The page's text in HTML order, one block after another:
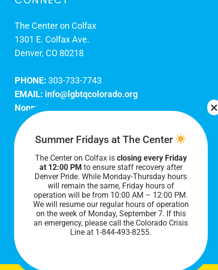
The Center on Colfax
1301 E. Colfax Ave.
Denver, CO 80218
PHONE: 303-733-7743
EMAIL: info@lgbtqcolorado.org
Nonprofit EIN:
Join Our Team
Our lobby hours are Monday through Friday, 10
AM to 8 PM. We hope to see you soon!
Summer Fridays at The Center
The Center on Colfax is closing every Friday
at 12:00 PM to ensure staff recovery after
Denver Pride. While Monday-Thursday hours
will remain the same, Friday hours of
operation will be from 10:00 AM – 12:00 PM.
We will resume our regular hours of operation
on the week of Monday, September 7. If this
an emergency, please call the Colorado Crisis
Line at 1-844-493-8255.